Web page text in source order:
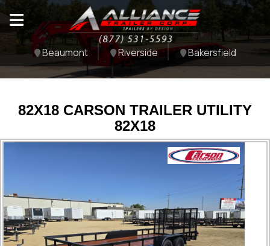
Beaumont Riverside Bakersfield
82X18 CARSON TRAILER UTILITY
82X18